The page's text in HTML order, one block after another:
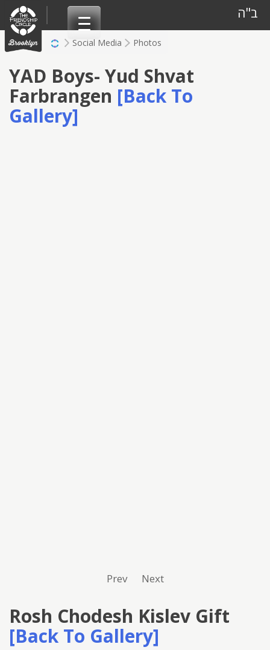
content ב"ה
Social Media Photos
YAD Boys- Yud Shvat
Farbrangen [Back To
Gallery]
Prev Next
Rosh Chodesh Kislev Gift
[Back To Gallery]